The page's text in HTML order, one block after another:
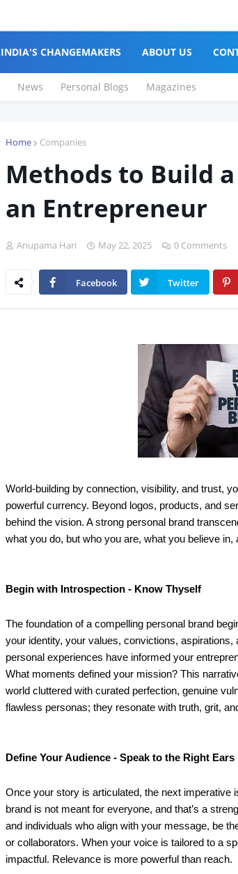
INDIA'S CHANGEMAKERS ABOUT US
News Personal Blogs Magazines
Home Companies
Methods to Build
an Entrepreneur
Anupama Hari May 22, 2025 0 Comments
Facebook Twitter
World-building by connection, visibility, and trust,
powerful currency. Beyond logos, products, and
behind the vision. A strong personal brand
what you do, but who you are, what you believe in,
Begin with Introspection - Know Thyself
The foundation of a compelling personal brand
your identity, your values, convictions,
personal experiences have informed your
What moments defined your mission? This
world cluttered with curated perfection, genuine
flawless personas; they resonate with truth, grit,
Define Your Audience - Speak to the Right Ears
Once your story is articulated, the next imperative
brand is not meant for everyone, and that’s a
and individuals who align with your message, be
or collaborators. When your voice is tailored to a
impactful. Relevance is more powerful than reach.